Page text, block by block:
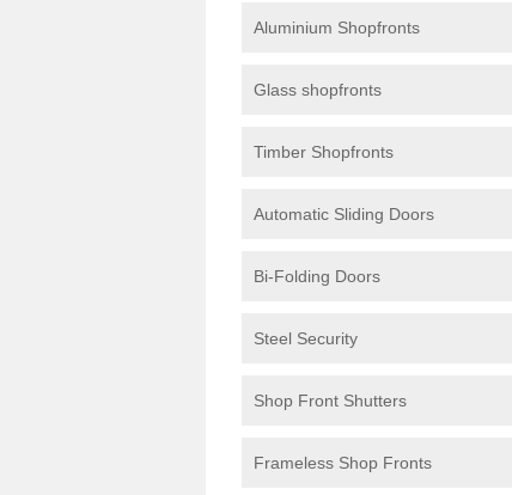
Aluminium Shopfronts
Glass shopfronts
Timber Shopfronts
Automatic Sliding Doors
Bi-Folding Doors
Steel Security
Shop Front Shutters
Frameless Shop Fronts